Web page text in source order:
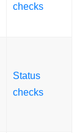
checks
Status
checks